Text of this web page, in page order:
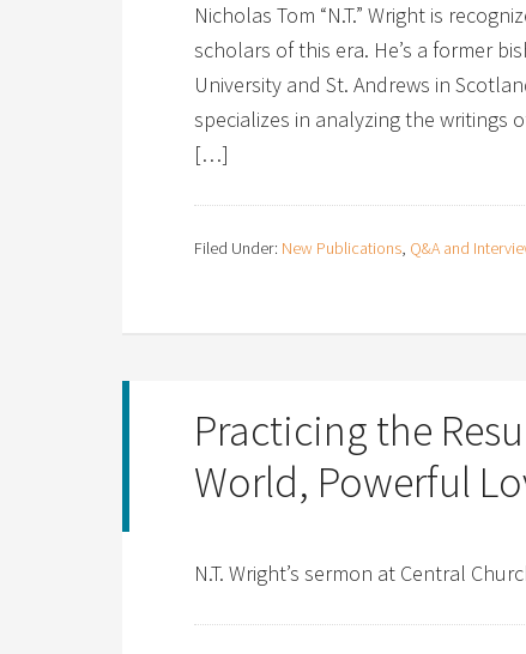
Nicholas Tom “N.T.” Wright is
scholars of this era. He’s a former
University and St. Andrews in
specializes in analyzing the writings
[…]
Filed Under: New Publications, Q&A and
Practicing the
World, Powerful
N.T. Wright’s sermon at Central